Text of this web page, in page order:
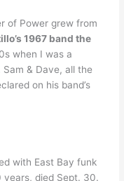
of Power grew from
1967 band the
when I was a
& Dave, all the
on his band’s
with East Bay funk
years, died Sept. 30.